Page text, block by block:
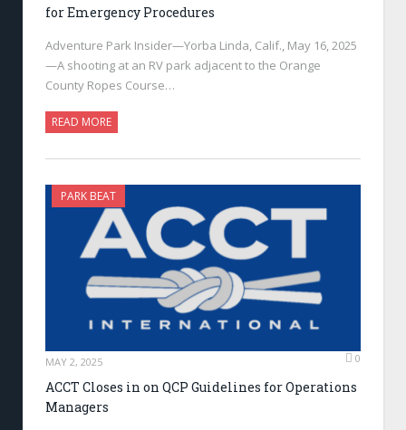
for Emergency Procedures
Adventure Park Insider—Yorba Linda, Calif., May 16, 2025
—A shooting at an RV park adjacent to the Orange
County Ropes Course…
READ MORE
PARK BEAT
MAY 2, 2025 0
ACCT Closes in on QCP Guidelines for Operations
Managers